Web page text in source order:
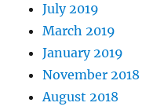
July 2019
March 2019
January 2019
November 2018
August 2018